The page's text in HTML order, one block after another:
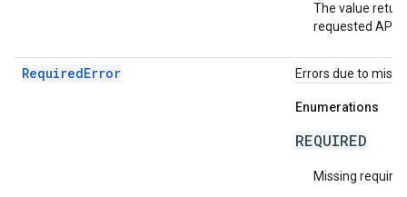
The value
requested API
RequiredError Errors due to
Enumerations
REQUIRED
Missing